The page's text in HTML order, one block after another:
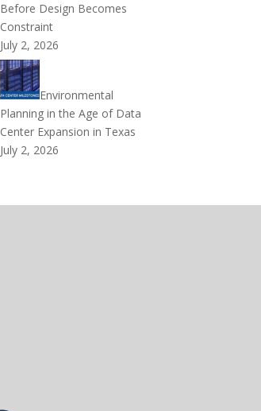
Before Design Becomes
Constraint
July 2, 2026
Environmental
Planning in the Age of Data
Center Expansion in Texas
July 2, 2026